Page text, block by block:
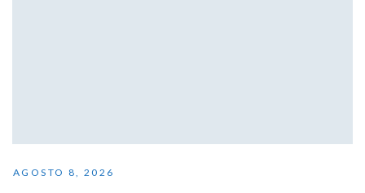
AGOSTO 8, 2026